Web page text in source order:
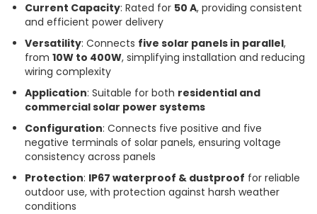
Current Capacity: Rated for 50 A, providing consistent
and efficient power delivery
Versatility: Connects five solar panels in parallel,
from 10W to 400W, simplifying installation and reducing
wiring complexity
Application: Suitable for both residential and
commercial solar power systems
Configuration: Connects five positive and five
negative terminals of solar panels, ensuring voltage
consistency across panels
Protection: IP67 waterproof & dustproof for reliable
outdoor use, with protection against harsh weather
conditions